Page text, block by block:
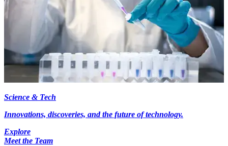
Science & Tech
Innovations, discoveries, and the future of technology.
Explore
Meet the Team